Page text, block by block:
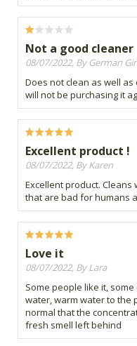
Not a good cleaner
08/07/2022, By German
Does not clean as well
will not be purchasing it
Excellent product !
08/07/2022, By Karen
Excellent product.
that are bad for humans
Love it
08/07/2022, By Lara
Some people like it,
water, warm water to the
normal that the
fresh smell left behind